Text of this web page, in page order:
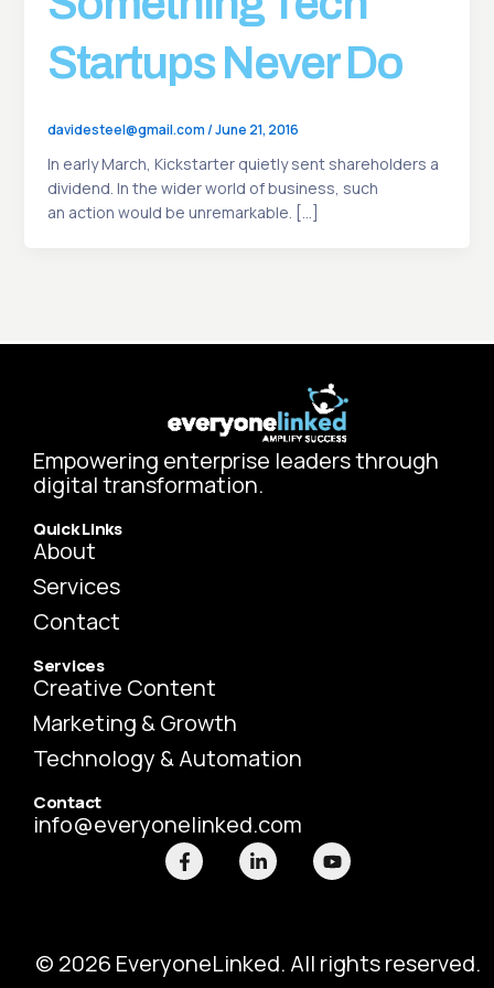
Startups Never Do
davidesteel@gmail.com/June 21, 2016
In early March, Kickstarter quietly sent shareholders a
dividend. In the wider world of business, such
an action would be unremarkable. […]
Empowering enterprise leaders through
digital transformation.
Quick Links
About
Services
Contact
Services
Creative Content
Marketing & Growth
Technology & Automation
Contact
info@everyonelinked.com
F
a
c
o
k
L
i
n
i
n
Y
o
u
e
© 2026 EveryoneLinked. All rights reserved.